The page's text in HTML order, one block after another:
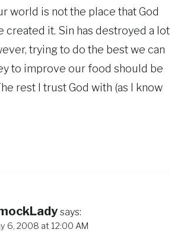
world is not the place that God
created it. Sin has destroyed a lot
trying to do the best we can
to improve our food should be
rest I trust God with (as I know
says:
6, 2008 at 12:00 AM